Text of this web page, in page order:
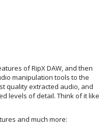
of RipX DAW, and then
manipulation tools to the
quality extracted audio, and
levels of detail. Think of it like
and much more: